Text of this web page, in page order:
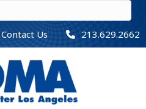
Contact Us 213.629.2662